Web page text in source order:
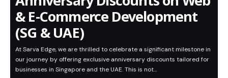
& E-Commerce Development
(SG & UAE)
At Sarva Edge, we are thrilled to celebrate a significant milestone in
our journey by offering exclusive anniversary discounts tailored for
businesses in Singapore and the UAE. This is not…